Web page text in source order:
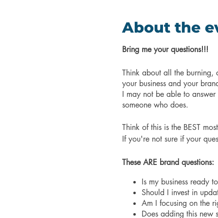
About the
Bring me your questions!!!
Think about all the burning,
your business and your
I may not be able to
someone who does.
Think of this is the BEST
If you're not sure if your
These ARE brand questions:
Is my business ready
Should I invest in
Am I focusing on the
Does adding this new